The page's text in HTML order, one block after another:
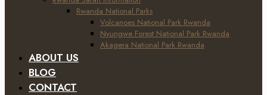
Rwanda National Parks
Volcanoes National Park Rwanda
Nyungwe Forest National Park Rwanda
Akagera National Park Rwanda
ABOUT US
BLOG
CONTACT